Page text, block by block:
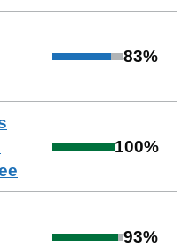
83%
100%
93%